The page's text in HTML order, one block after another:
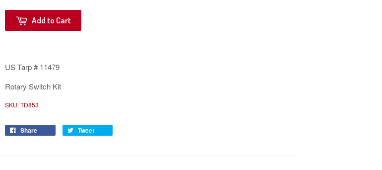
Add to Cart
US Tarp # 11479
Rotary Switch Kit
SKU:TD853
Share Tweet